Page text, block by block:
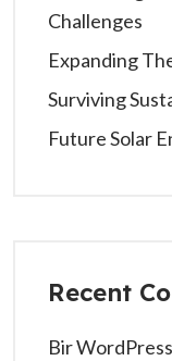
Challenges
Expanding
Surviving
Future Solar
Recent
Bir